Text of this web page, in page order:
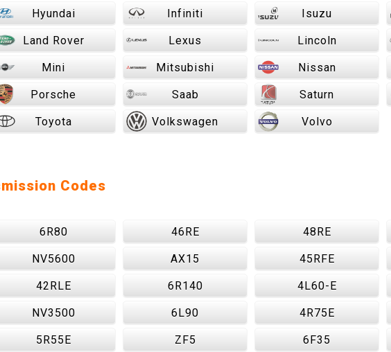
Hyundai Infiniti Isuzu
Land Rover Lexus Lincoln
Mini Mitsubishi Nissan
Porsche Saab Saturn
Toyota Volkswagen Volvo
Codes
6R80 46RE 48RE
NV5600 AX15 45RFE
42RLE 6R140 4L60-E
NV3500 6L90 4R75E
5R55E ZF5 6F35